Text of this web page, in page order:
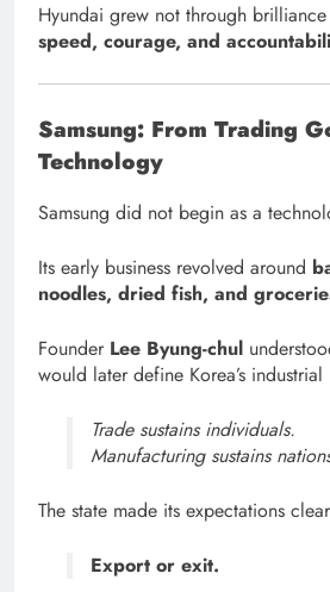
Hyundai grew not through
speed, courage, and
Samsung: From Trading
Technology
Samsung did not begin as a
Its early business revolved around
noodles, dried fish, and
Founder Lee Byung-chul
would later define Korea’s
Trade sustains individuals.
Manufacturing sustains
The state made its expectations
Export or exit.